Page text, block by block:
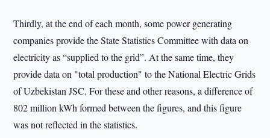
Thirdly, at the end of each month, some power generating
companies provide the State Statistics Committee with data on
electricity as “supplied to the grid”. At the same time, they
provide data on "total production" to the National Electric Grids
of Uzbekistan JSC. For these and other reasons, a difference of
802 million kWh formed between the figures, and this figure
was not reflected in the statistics.